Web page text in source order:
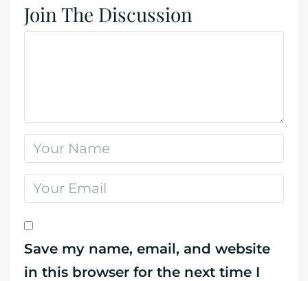
Join The Discussion
Save my name, email, and website
in this browser for the next time I